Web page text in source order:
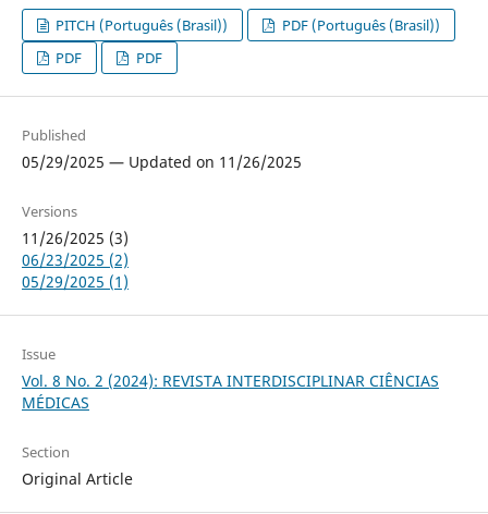
PITCH (Português (Brasil))
PDF (Português (Brasil))
PDF
PDF
Published
05/29/2025 — Updated on 11/26/2025
Versions
11/26/2025 (3)
06/23/2025 (2)
05/29/2025 (1)
Issue
Vol. 8 No. 2 (2024): REVISTA INTERDISCIPLINAR CIÊNCIAS
MÉDICAS
Section
Original Article